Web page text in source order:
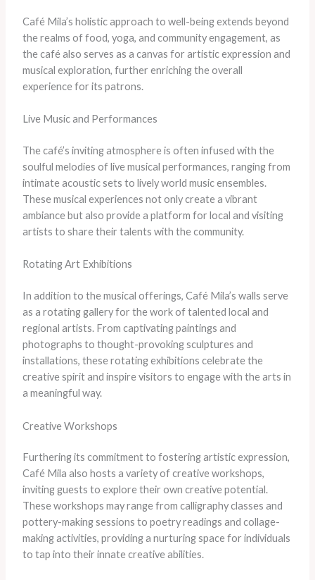
Café Mila’s holistic approach to well-being extends beyond
the realms of food, yoga, and community engagement, as
the café also serves as a canvas for artistic expression and
musical exploration, further enriching the overall
experience for its patrons.
Live Music and Performances
The café’s inviting atmosphere is often infused with the
soulful melodies of live musical performances, ranging from
intimate acoustic sets to lively world music ensembles.
These musical experiences not only create a vibrant
ambiance but also provide a platform for local and visiting
artists to share their talents with the community.
Rotating Art Exhibitions
In addition to the musical offerings, Café Mila’s walls serve
as a rotating gallery for the work of talented local and
regional artists. From captivating paintings and
photographs to thought-provoking sculptures and
installations, these rotating exhibitions celebrate the
creative spirit and inspire visitors to engage with the arts in
a meaningful way.
Creative Workshops
Furthering its commitment to fostering artistic expression,
Café Mila also hosts a variety of creative workshops,
inviting guests to explore their own creative potential.
These workshops may range from calligraphy classes and
pottery-making sessions to poetry readings and collage-
making activities, providing a nurturing space for individuals
to tap into their innate creative abilities.